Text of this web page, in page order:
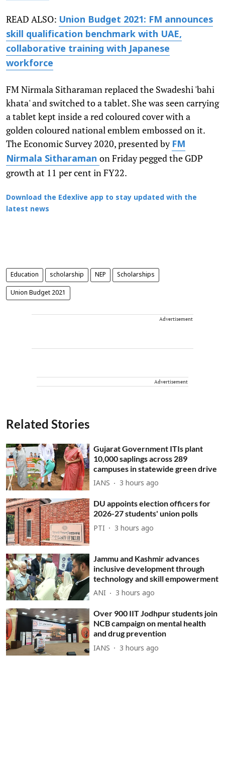
READ ALSO: Union Budget 2021: FM announces
skill qualification benchmark with UAE,
collaborative training with Japanese
workforce
FM Nirmala Sitharaman replaced the Swadeshi 'bahi
khata' and switched to a tablet. She was seen carrying
a tablet kept inside a red coloured cover with a
golden coloured national emblem embossed on it.
The Economic Survey 2020, presented by FM
Nirmala Sitharaman on Friday pegged the GDP
growth at 11 per cent in FY22.
Download the Edexlive app to stay updated with the
latest news
Education scholarship NEP Scholarships
Union Budget 2021
Advertisement
Advertisement
Related Stories
Gujarat Government ITIs plant
10,000 saplings across 289
campuses in statewide green drive
IANS 3 hours ago
DU appoints election officers for
2026-27 students' union polls
PTI 3 hours ago
Jammu and Kashmir advances
inclusive development through
technology and skill empowerment
ANI 3 hours ago
Over 900 IIT Jodhpur students join
NCB campaign on mental health
and drug prevention
IANS 3 hours ago